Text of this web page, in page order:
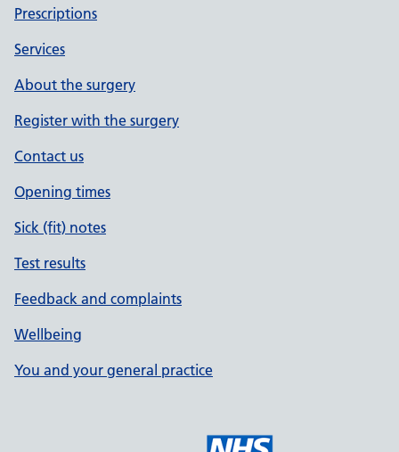
Prescriptions
Services
About the surgery
Register with the surgery
Contact us
Opening times
Sick (fit) notes
Test results
Feedback and complaints
Wellbeing
You and your general practice